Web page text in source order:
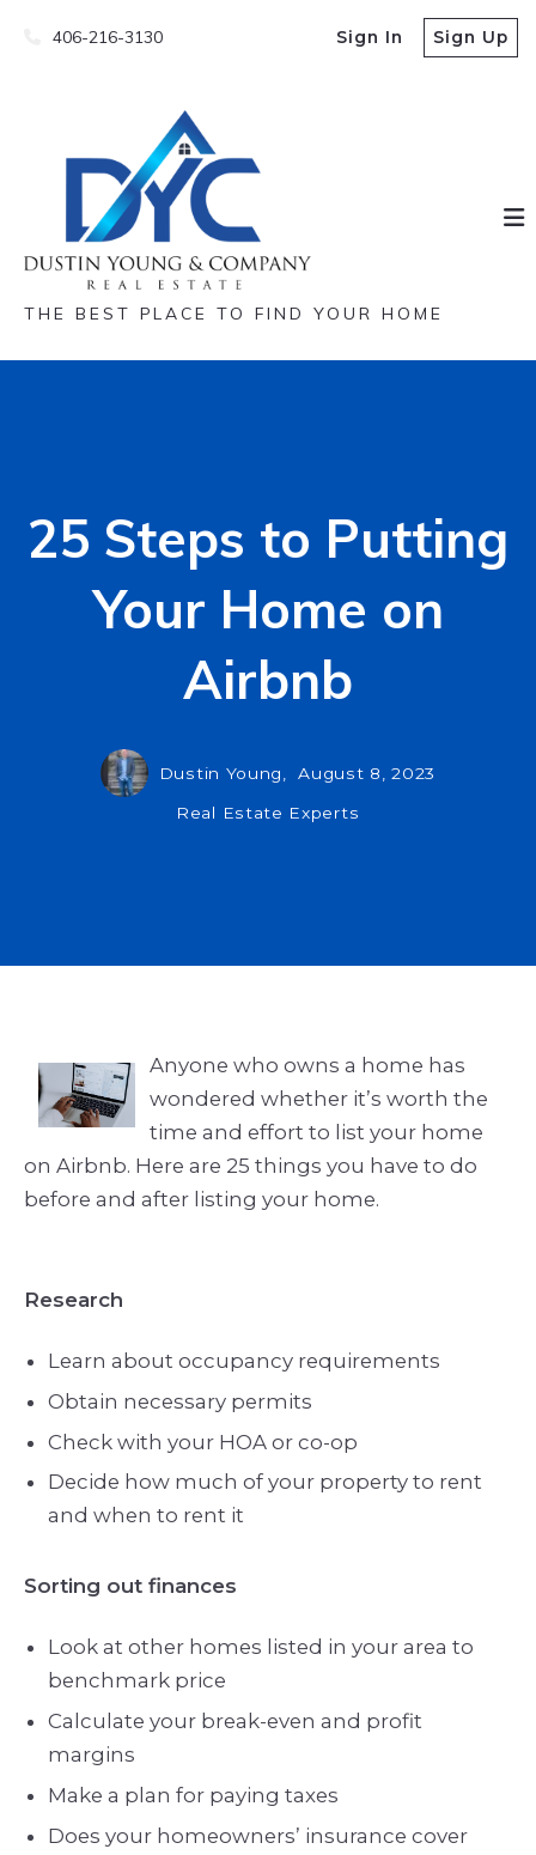
406-216-3130 Sign In Sign Up
THE BEST PLACE TO FIND YOUR HOME
25 Steps to Putting
Your Home on
Airbnb
Dustin Young, August 8, 2023
Real Estate Experts
Anyone who owns a home has
wondered whether it’s worth the
time and effort to list your home
on Airbnb. Here are 25 things you have to do
before and after listing your home.
Research
Learn about occupancy requirements
Obtain necessary permits
Check with your HOA or co-op
Decide how much of your property to rent
and when to rent it
Sorting out finances
Look at other homes listed in your area to
benchmark price
Calculate your break-even and profit
margins
Make a plan for paying taxes
Does your homeowners’ insurance cover